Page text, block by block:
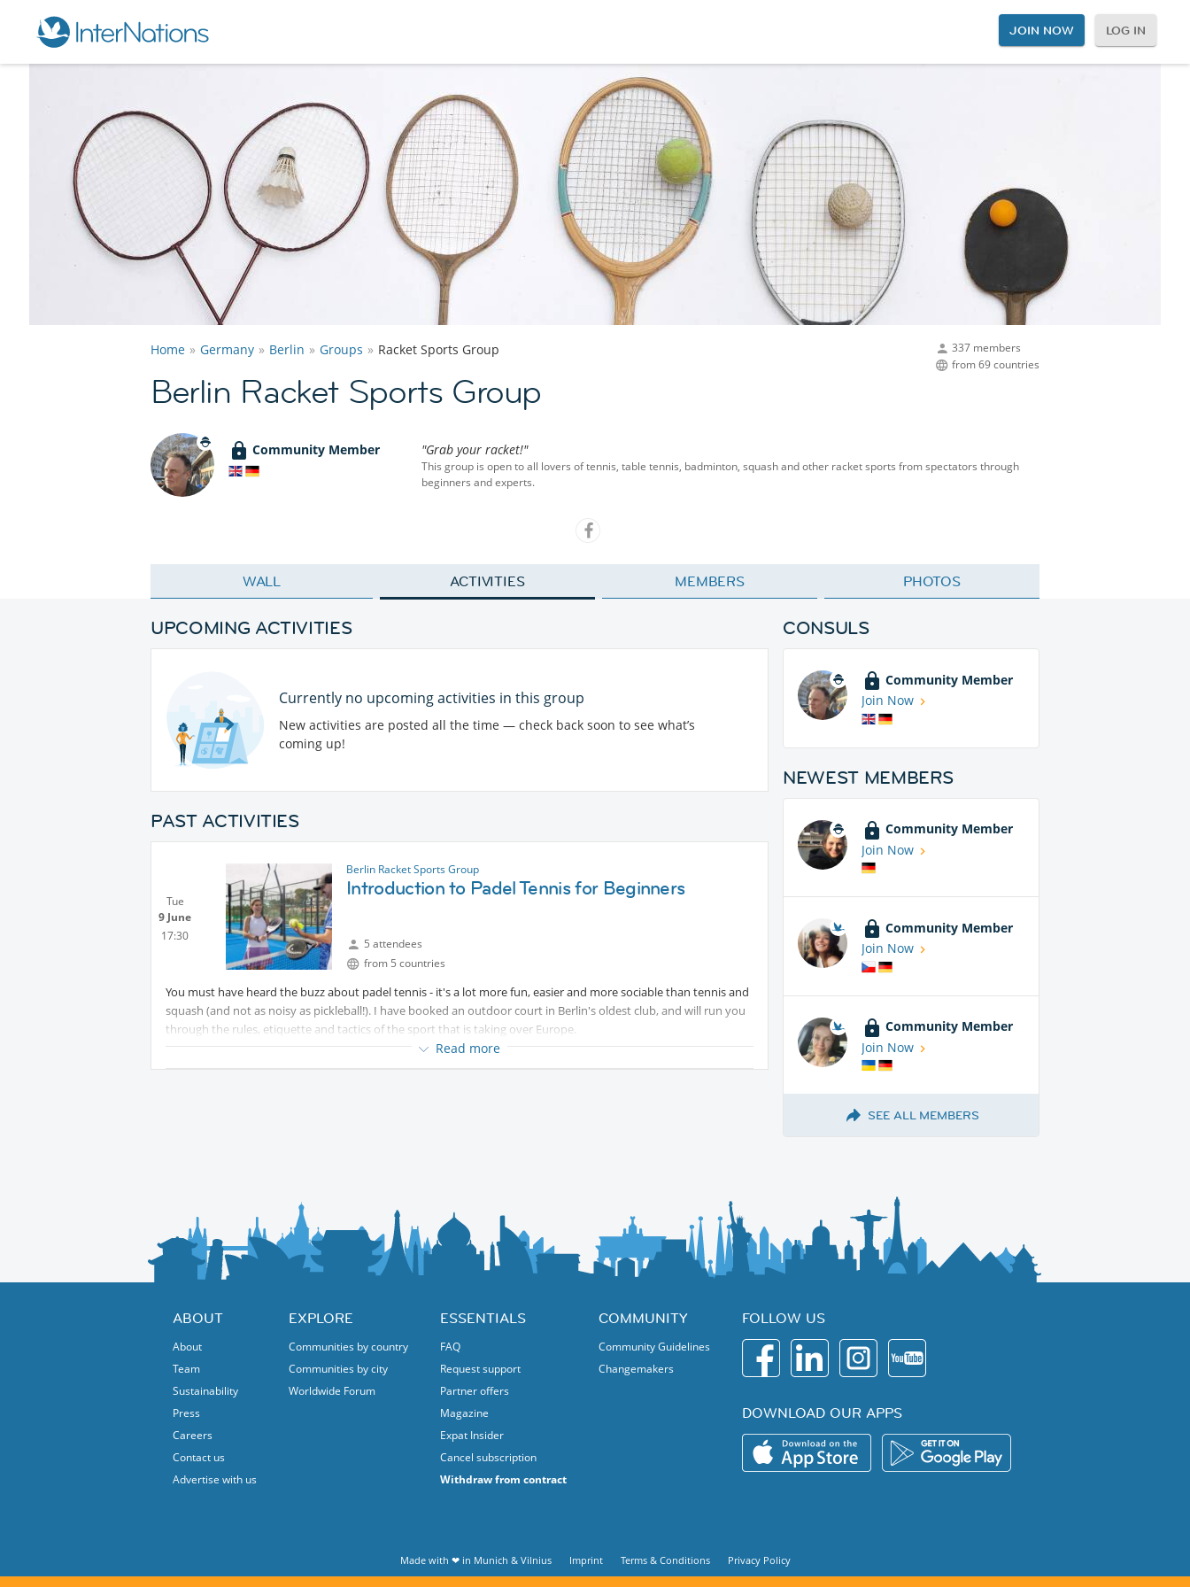
JOIN NOW LOG IN
337 members
from 69 countries
Home Germany Berlin Groups Racket Sports Group
Berlin Racket Sports Group
Community Member "Grab your racket!"
This group is open to all lovers of tennis, table tennis, badminton, squash and other racket sports from spectators through
beginners and experts.
WALL ACTIVITIES MEMBERS PHOTOS
UPCOMING ACTIVITIES
Currently no upcoming activities in this group
New activities are posted all the time — check back soon to see what’s
coming up!
PAST ACTIVITIES
Tue
9 June
17:30
Berlin Racket Sports Group
Introduction to Padel Tennis for Beginners
5 attendees
from 5 countries
You must have heard the buzz about padel tennis - it's a lot more fun, easier and more sociable than tennis and
squash (and not as noisy as pickleball!). I have booked an outdoor court in Berlin's oldest club, and will run you
through the rules, etiquette and tactics of the sport that is taking over Europe.
Read more
CONSULS
Community Member
Join Now
NEWEST MEMBERS
Community Member
Join Now
Community Member
Join Now
Community Member
Join Now
SEE ALL MEMBERS
ABOUT
About
Team
Sustainability
Press
Careers
Contact us
Advertise with us
EXPLORE
Communities by country
Communities by city
Worldwide Forum
ESSENTIALS
FAQ
Request support
Partner offers
Magazine
Expat Insider
Cancel subscription
Withdraw from contract
COMMUNITY
Community Guidelines
Changemakers
FOLLOW US
DOWNLOAD OUR APPS
Made with ❤ in Munich & Vilnius Imprint Terms & Conditions Privacy Policy